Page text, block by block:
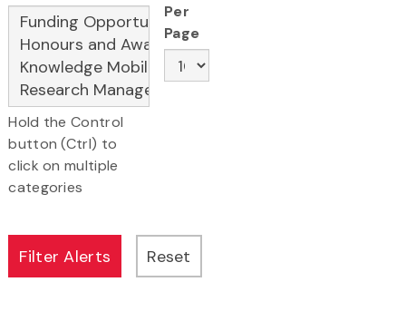
Hold the Control
button (Ctrl) to
click on multiple
categories
Per
Page